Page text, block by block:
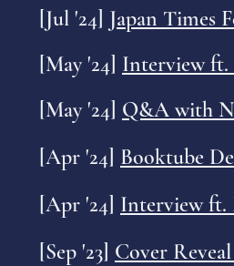
[Jul '24] Japan Times
[May '24] Interview ft.
[May '24] Q&A with
[Apr '24] Booktube
[Apr '24] Interview ft.
[Sep '23] Cover